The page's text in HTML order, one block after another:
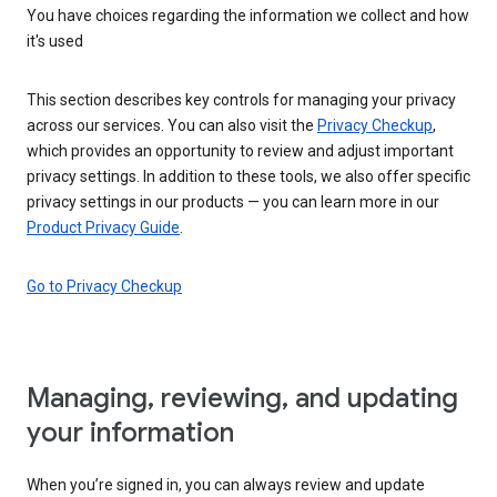
You have choices regarding the information we collect and how
it's used
This section describes key controls for managing your privacy
across our services. You can also visit the Privacy Checkup,
which provides an opportunity to review and adjust important
privacy settings. In addition to these tools, we also offer specific
privacy settings in our products — you can learn more in our
Product Privacy Guide
Go to Privacy Checkup
Managing, reviewing, and updating
your information
When you’re signed in, you can always review and update